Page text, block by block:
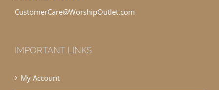
CustomerCare@WorshipOutlet.com
IMPORTANT LINKS
My Account